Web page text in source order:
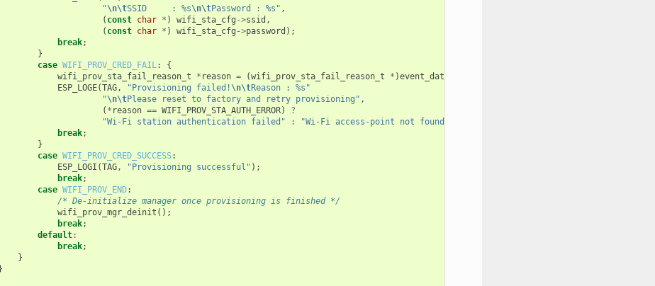
"\n\tSSID     : %s\n\tPassword : %s" ,
( const char * ) wifi_sta_cfg ->ssid ,
( const char * ) wifi_sta_cfg ->password );
break;
}
case WIFI_PROV_CRED_FAIL:
{
wifi_prov_sta_fail_reason_t
* reason = (wifi_prov_sta_fail_reason_t * )event_data
ESP_LOGE(TAG, "Provisioning failed! \n\tReason : %s"
"\n\tPlease reset to factory and retry provisioning" ,
( * reason == WIFI_PROV_STA_AUTH_ERROR)
?
"Wi-Fi station authentication failed"
: "Wi-Fi access-point not found"
break;
}
case WIFI_PROV_CRED_SUCCESS:
ESP_LOGI (TAG, "Provisioning successful" );
break;
case WIFI_PROV_END:
/* De-initialize manager once provisioning is finished */
wifi_prov_mgr_deinit ();
break;
default:
break;
}